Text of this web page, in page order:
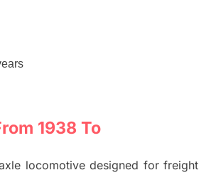
1938 To
locomotive designed for freight